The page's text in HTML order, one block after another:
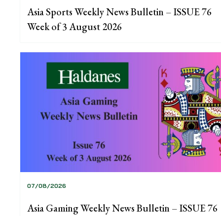
Asia Sports Weekly News Bulletin – ISSUE 76
Week of 3 August 2026
07/08/2026
Asia Gaming Weekly News Bulletin – ISSUE 76